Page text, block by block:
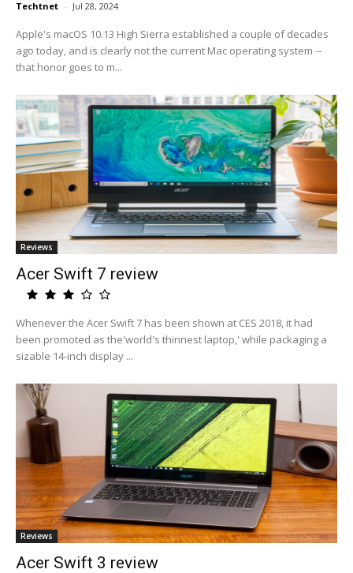
Techtnet - Jul 28, 2024
Apple's macOS 10.13 High Sierra established a couple of decades
ago today, and is clearly not the current Mac operating system --
that honor goes to m...
Reviews
Acer Swift 7 review
Whenever the Acer Swift 7 has been shown at CES 2018, it had
been promoted as the'world's thinnest laptop,' while packaging a
sizable 14-inch display ...
Reviews
Acer Swift 3 review